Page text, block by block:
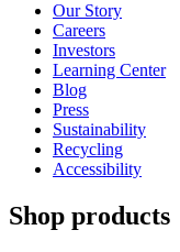
Our Story
Careers
Investors
Learning Center
Blog
Press
Sustainability
Recycling
Accessibility
Shop products